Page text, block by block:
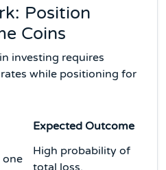
Position
Coins
investing requires
while positioning for
Expected Outcome
one
High probability of